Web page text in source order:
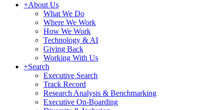
+About Us
What We Do
Where We Work
How We Work
Technology & AI
Giving Back
Working With Us
+Search
Executive Search
Track Record
Research Analysis & Benchmarking
Executive On-Boarding